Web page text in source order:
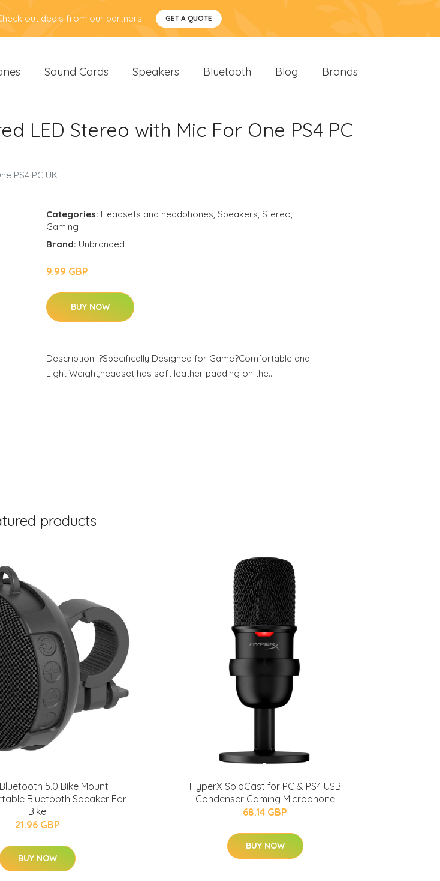
out deals from our partners! GET A QUOTE
Sound Cards Speakers Bluetooth Blog Brands
LED Stereo with Mic For One PS4 PC
PS4 PC UK
Categories: Headsets and headphones, Speakers, Stereo,
Gaming
Brand: Unbranded
9.99 GBP
BUY NOW
Description: ?Specifically Designed for Game?Comfortable and
Light Weight,headset has soft leather padding on the…
products
5.0 Bike Mount
Bluetooth Speaker For
Bike
21.96 GBP
BUY NOW
HyperX SoloCast for PC & PS4 USB
Condenser Gaming Microphone
68.14 GBP
BUY NOW